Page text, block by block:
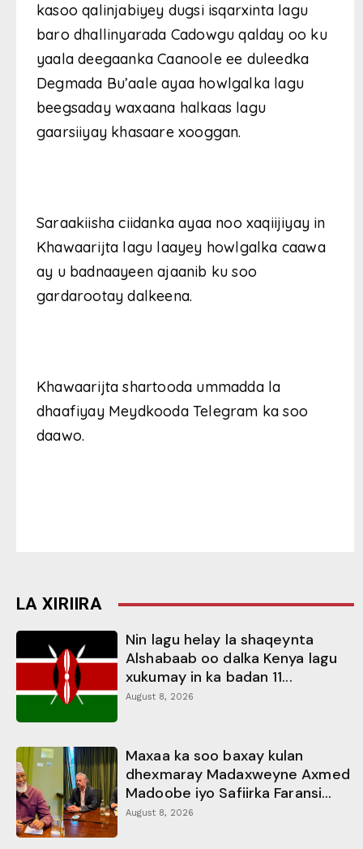
kasoo qalinjabiyey dugsi isqarxinta lagu
baro dhallinyarada Cadowgu qalday oo ku
yaala deegaanka Caanoole ee duleedka
Degmada Bu’aale ayaa howlgalka lagu
beegsaday waxaana halkaas lagu
gaarsiiyay khasaare xooggan.
Saraakiisha ciidanka ayaa noo xaqiijiyay in
Khawaarijta lagu laayey howlgalka caawa
ay u badnaayeen ajaanib ku soo
gardarootay dalkeena.
Khawaarijta shartooda ummadda la
dhaafiyay Meydkooda Telegram ka soo
daawo.
LA XIRIIRA
Nin lagu helay la shaqeynta
Alshabaab oo dalka Kenya lagu
xukumay in ka badan 11...
August 8, 2026
Maxaa ka soo baxay kulan
dhexmaray Madaxweyne Axmed
Madoobe iyo Safiirka Faransi...
August 8, 2026